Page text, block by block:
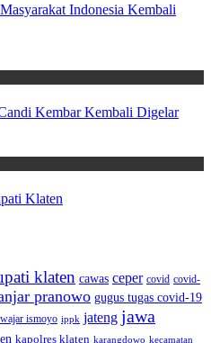
Indonesia Kembali
Kembar Kembali Digelar
Klaten
klaten cawas ceper covid covid-
pranowo gugus tugas covid-19
ismoyo ippk jateng jawa
kapolres klaten karangdowo kecamatan